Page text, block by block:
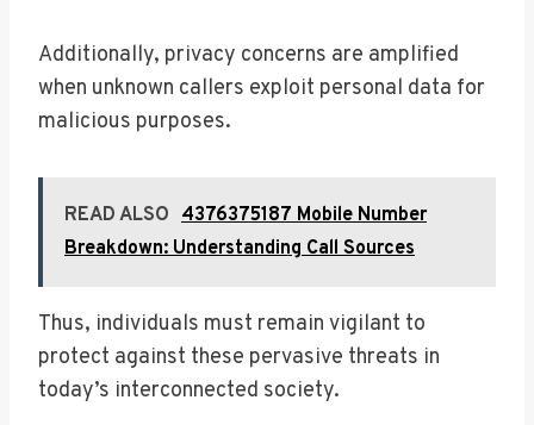
Additionally, privacy concerns are amplified
when unknown callers exploit personal data for
malicious purposes.
READ ALSO 4376375187 Mobile Number
Breakdown: Understanding Call Sources
Thus, individuals must remain vigilant to
protect against these pervasive threats in
today’s interconnected society.